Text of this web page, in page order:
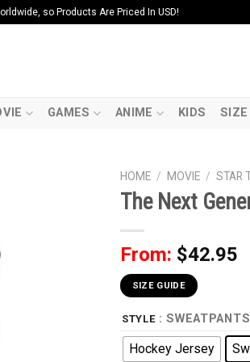
so Products Are Priced In USD!
GAMES ANIME KIDS SIZE
HOME / MOVIE / STAR
The Next
From: $42.95
SIZE GUIDE
STYLE : SWEATPANTS
Hockey Jersey